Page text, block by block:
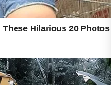
in acne care
and salicylic
to support clearer-
texture.
also contribute to